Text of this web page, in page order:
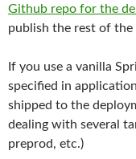
Github repo for the
publish the rest of the
If you use a vanilla
specified in
shipped to the
dealing with several
preprod, etc.)